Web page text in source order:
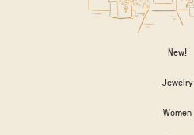
New!
Jewelry
Women